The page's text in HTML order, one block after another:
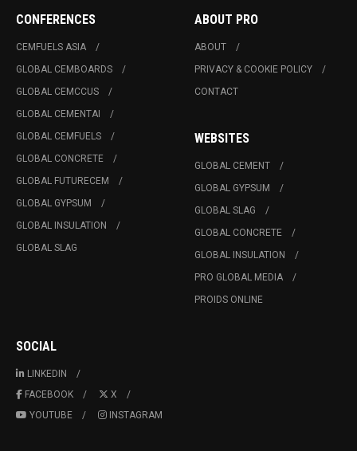
CONFERENCES
CEMFUELS ASIA
GLOBAL CEMBOARDS
GLOBAL CEMCCUS
GLOBAL CEMENTAI
GLOBAL CEMFUELS
GLOBAL CONCRETE
GLOBAL FUTURECEM
GLOBAL GYPSUM
GLOBAL INSULATION
GLOBAL SLAG
ABOUT PRO
ABOUT
PRIVACY & COOKIE POLICY
CONTACT
WEBSITES
GLOBAL CEMENT
GLOBAL GYPSUM
GLOBAL SLAG
GLOBAL CONCRETE
GLOBAL INSULATION
PRO GLOBAL MEDIA
PROIDS ONLINE
SOCIAL
LINKEDIN
FACEBOOK
X
YOUTUBE
INSTAGRAM